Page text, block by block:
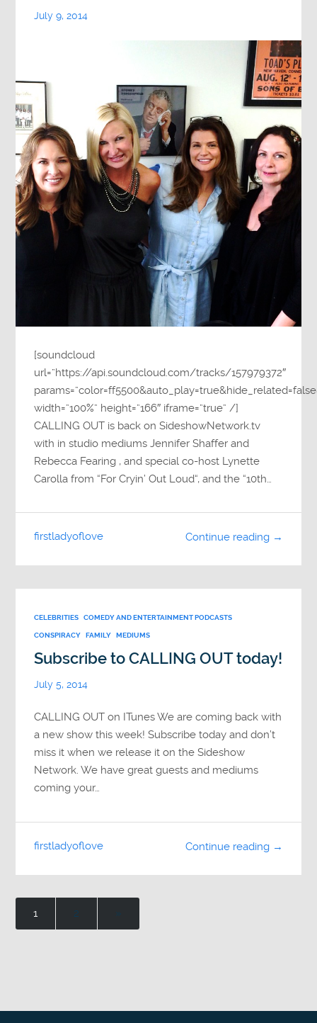
July 9, 2014
[soundcloud
url=”https://api.soundcloud.com/tracks/157979372″
width=”100%” height=”166″ iframe=”true” /]
CALLING OUT is back on SideshowNetwork.tv
with in studio mediums Jennifer Shaffer and
Rebecca Fearing , and special co-host Lynette
Carolla from “For Cryin’ Out Loud“, and the “10th…
Continue reading →
firstladyoflove
CELEBRITIES COMEDY AND ENTERTAINMENT PODCASTS
CONSPIRACY FAMILY MEDIUMS
Subscribe to CALLING OUT today!
July 5, 2014
CALLING OUT on ITunes We are coming back with
a new show this week! Subscribe today and don’t
miss it when we release it on the Sideshow
Network. We have great guests and mediums
coming your…
Continue reading →
firstladyoflove
1 2 »